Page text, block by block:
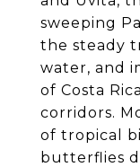
sweeping
the steady
water, and
of Costa
corridors.
of tropical
butterflies